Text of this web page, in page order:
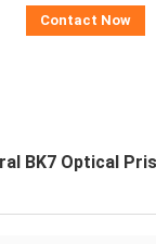
Contact Now
BK7 Optical